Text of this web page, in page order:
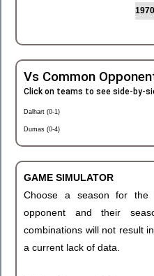
1970
Vs Common
Click on teams to see side-by-
Dalhart (0-1)
Dumas (0-4)
GAME SIMULATOR
Choose a season for the
opponent and their
combinations will not result
a current lack of data.